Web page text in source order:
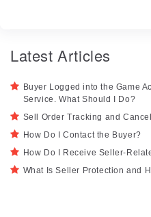
Latest Articles
Buyer Logged into the Game
Service. What Should I Do?
Sell Order Tracking and
How Do I Contact the Buyer?
How Do I Receive Seller-
What Is Seller Protection and